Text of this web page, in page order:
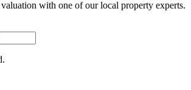
with one of our local property experts.